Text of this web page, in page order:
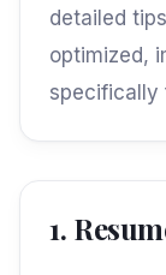
detailed
optimized,
specifically
1.